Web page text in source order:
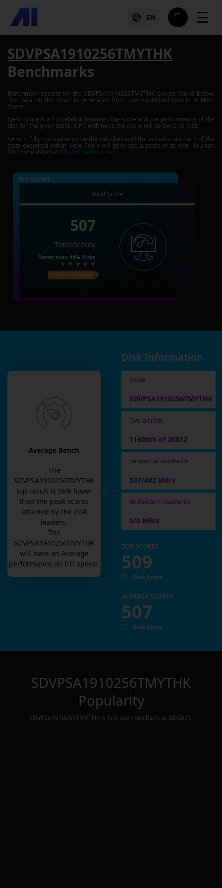
EN ☰
SDVPSA1910256TMYTHK
Benchmarks
Benchmark results for the SDVPSA1910256TMYTHK can be found below.
The data on this chart is generated from user-submitted results in Nero
Score.
Nero Score is a 1:1 relation between the score and the performance of the
disk for the given tasks. A PC with twice the score will be twice as fast.
Nero is fully transparency on the calculation of the actual score.Each of the
tests executed within Nero Score will generate a score of its own. You can
find more detail atWhat is Nero Score?
TOP SCORES :
Total Score
507
Total Scores
Better than 44% Disks
Price on Amazon
Average Bench
The
SDVPSA1910256TMYTHK
top result is 56% lower
than the peak scores
attained by the disk
leaders.
The
SDVPSA1910256TMYTHK
will have an Average
performance on I/O speed.
Disk Information
Model
SDVPSA1910256TMYTHK
Overall rank
11608th of 20812
Sequential read/write
537/482 MB/s
4K Random read/write
0/0 MB/s
TOP SCORES
509
Disk Score
AVERAGE SCORES
507
Disk Score
SDVPSA1910256TMYTHK
Popularity
SDVPSA1910256TMYTHK is first seen on charts at 08/2021 .